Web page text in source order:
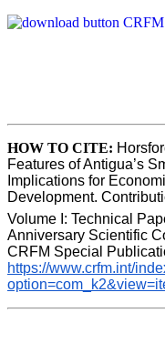
HOW TO CITE:
Features of Antigua’s
Implications for
Development.
Volume I: Technical
Anniversary Scientific
https://www.crfm.int/